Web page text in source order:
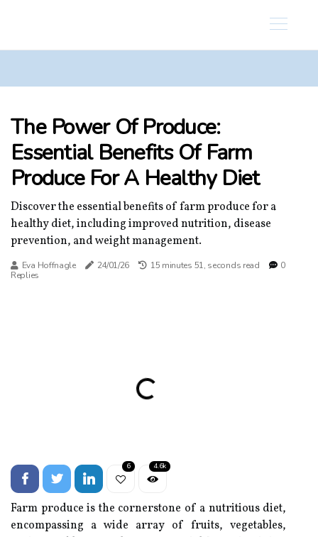
The Power Of Produce:
Essential Benefits Of Farm
Produce For A Healthy Diet
Discover the essential benefits of farm produce for a
healthy diet, including improved nutrition, disease
prevention, and weight management.
Eva Hoffnagle 24/01/26 15 minutes 51, seconds read
0
Replies
6 4.6k
Farm produce is the cornerstone of a nutritious diet,
encompassing a wide array of fruits, vegetables,